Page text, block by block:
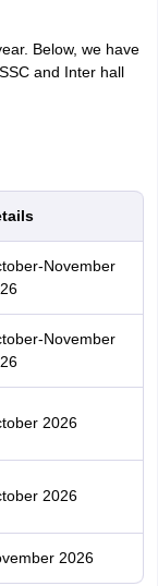
Below, we have
and Inter hall
November
November
2026
2026
2026